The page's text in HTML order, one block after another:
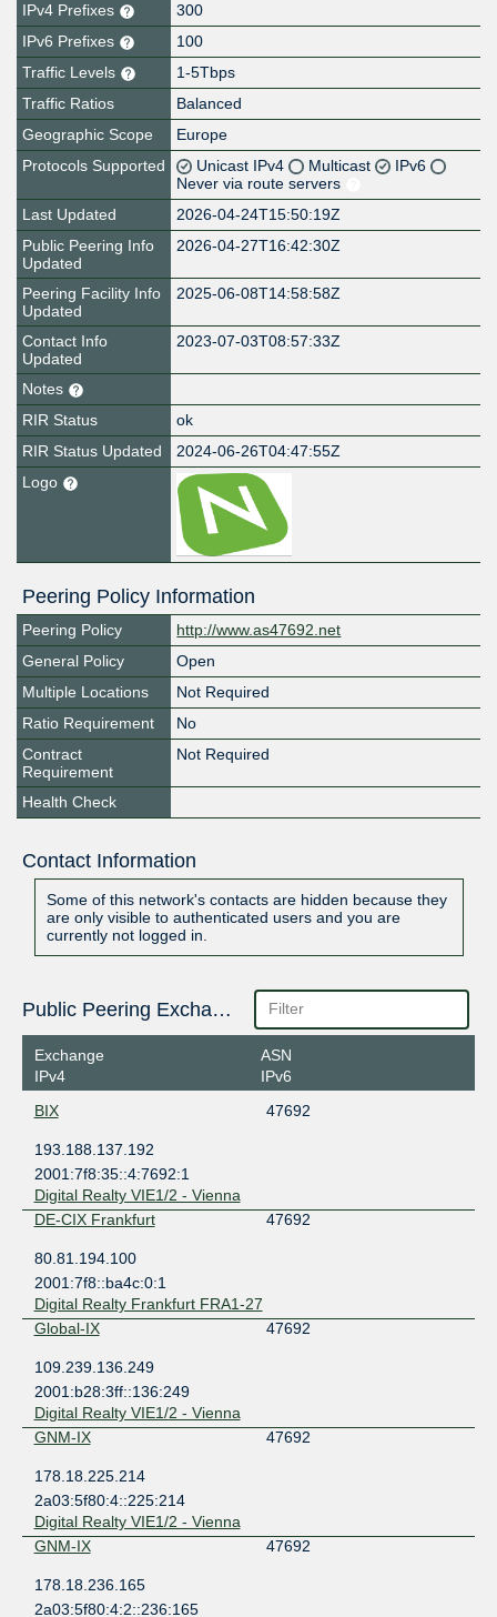
IPv4 Prefixes
300
IPv6 Prefixes
100
Traffic Levels
1-5Tbps
Traffic Ratios
Balanced
Geographic Scope
Europe
Protocols Supported
Unicast IPv4 Multicast
IPv6
Never via route servers
Last Updated
2026-04-24T15:50:19Z
Public Peering Info
Updated
2026-04-27T16:42:30Z
Peering Facility Info
Updated
2025-06-08T14:58:58Z
Contact Info
Updated
2023-07-03T08:57:33Z
Notes
RIR Status
ok
RIR Status Updated
2024-06-26T04:47:55Z
Logo
Peering Policy Information
Peering Policy
http://www.as47692.net
General Policy
Open
Multiple Locations
Not Required
Ratio Requirement
No
Contract
Requirement
Not Required
Health Check
Contact Information
Some of this network's contacts are hidden because they
are only visible to authenticated users and you are
currently not logged in.
Public Peering Exchange Points
Exchange
IPv4
ASN
IPv6
BIX
47692
193.188.137.192
2001:7f8:35::4:7692:1
Digital Realty VIE1/2 - Vienna
DE-CIX Frankfurt
47692
80.81.194.100
2001:7f8::ba4c:0:1
Digital Realty Frankfurt FRA1-27
Global-IX
47692
109.239.136.249
2001:b28:3ff::136:249
Digital Realty VIE1/2 - Vienna
GNM-IX
47692
178.18.225.214
2a03:5f80:4::225:214
Digital Realty VIE1/2 - Vienna
GNM-IX
47692
178.18.236.165
2a03:5f80:4:2::236:165